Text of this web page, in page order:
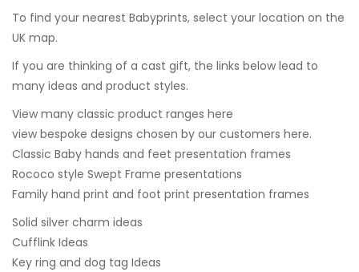
To find your nearest Babyprints, select your location on the
UK map.
If you are thinking of a cast gift, the links below lead to
many ideas and product styles.
View many classic product ranges here
view bespoke designs chosen by our customers here.
Classic Baby hands and feet presentation frames
Rococo style Swept Frame presentations
Family hand print and foot print presentation frames
Solid silver charm ideas
Cufflink Ideas
Key ring and dog tag Ideas